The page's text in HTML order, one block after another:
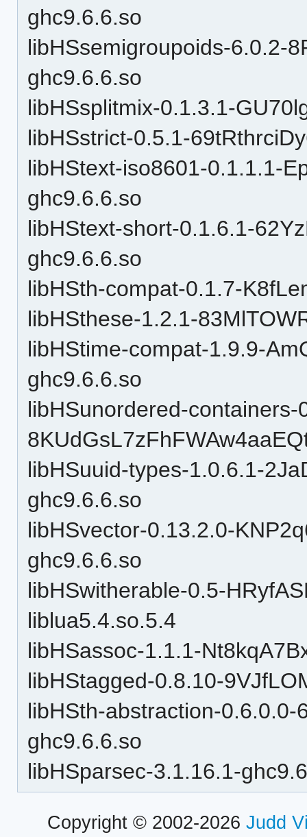
ghc9.6.6.so
libHSsemigroupoids-6.0.2-
ghc9.6.6.so
libHSsplitmix-0.1.3.1-
libHSstrict-0.5.1-
libHStext-iso8601-0.1.1.1-
ghc9.6.6.so
libHStext-short-0.1.6.1-
ghc9.6.6.so
libHSth-compat-0.1.7-
libHSthese-1.2.1-
libHStime-compat-1.9.9-
ghc9.6.6.so
libHSunordered-containers-
libHSuuid-types-1.0.6.1-
ghc9.6.6.so
libHSvector-0.13.2.0-
ghc9.6.6.so
libHSwitherable-0.5-
liblua5.4.so.5.4
libHSassoc-1.1.1-
libHStagged-0.8.10-
libHSth-abstraction-
ghc9.6.6.so
libHSparsec-3.1.16.1-
Copyright © 2002-2026 Judd